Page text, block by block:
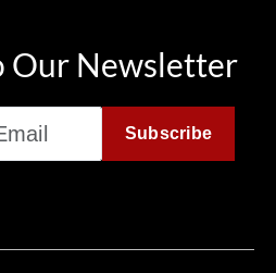
Our Newsletter
Subscribe